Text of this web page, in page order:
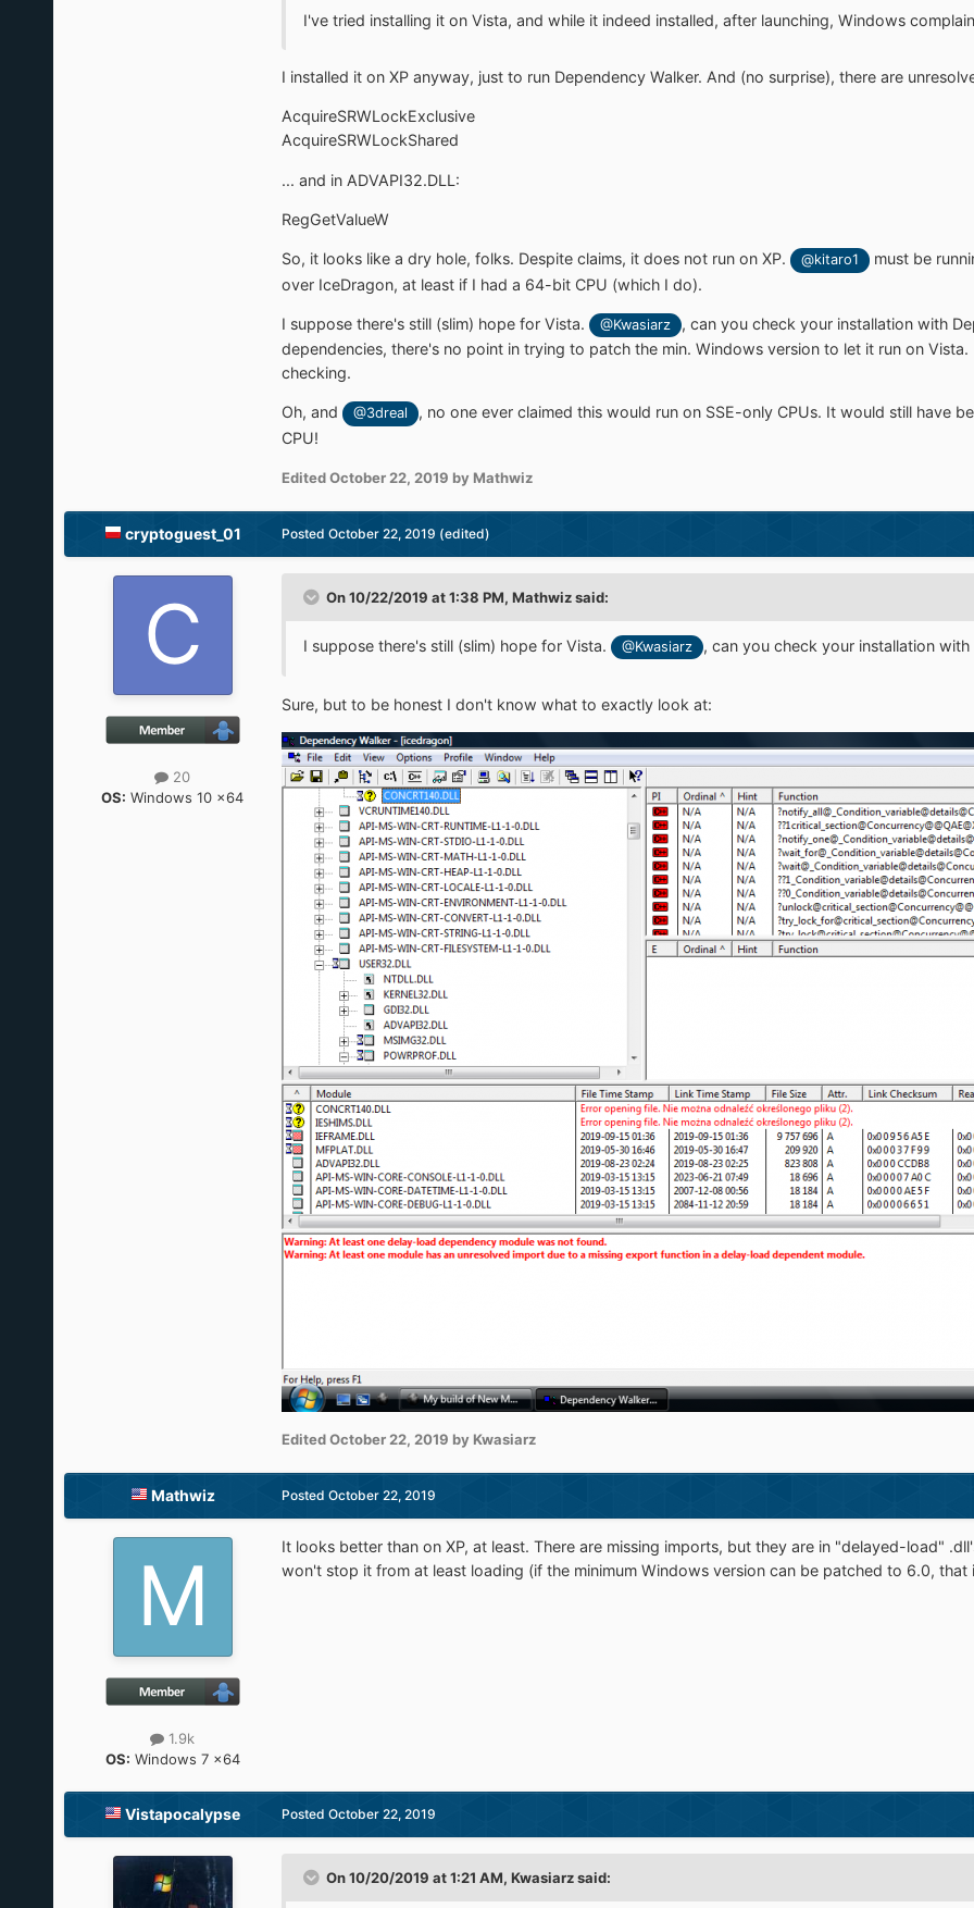
I've tried installing it on Vista, and while it indeed installed, after launching, Windows
I installed it on XP anyway, just to run Dependency Walker. And (no surprise), there are
AcquireSRWLockExclusive
AcquireSRWLockShared
... and in ADVAPI32.DLL:
RegGetValueW
So, it looks like a dry hole, folks. Despite claims, it does not run on XP. @kitaro1
must be
over IceDragon, at least if I had a 64-bit CPU (which I do).
I suppose there's still (slim) hope for Vista. @Kwasiarz
, can you check your installation with
dependencies, there's no point in trying to patch the min. Windows version to let it run on
checking.
Oh, and @3dreal
, no one ever claimed this would run on SSE-only CPUs. It would still have
CPU!
EditedOctober 22, 2019 by Mathwiz
cryptoguest_01
20
OS: Windows 10 x64
Posted October 22, 2019 (edited)
On 10/22/2019 at 1:38 PM, Mathwizsaid:
I suppose there's still (slim) hope for Vista. @Kwasiarz , can you check your installation with
Sure, but to be honest I don't know what to exactly look at:
EditedOctober 22, 2019 by Kwasiarz
Mathwiz
1.9k
OS: Windows 7 x64
Posted October 22, 2019
It looks better than on XP, at least. There are missing imports, but they are in "delayed-load"
won't stop it from at least loading (if the minimum Windows version can be patched to 6.0, that
Vistapocalypse Posted October 22, 2019
On 10/20/2019 at 1:21 AM, Kwasiarzsaid: